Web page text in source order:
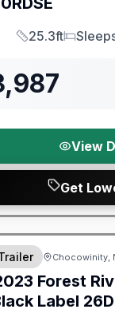
Length
25.3ft
Sleeps
View
Get
Warranty
Chocowinity,
Forest
Label